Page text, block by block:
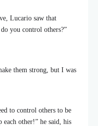
Lucario saw that
you control others?”
them strong, but I was
to control others to be
each other!” he said, his